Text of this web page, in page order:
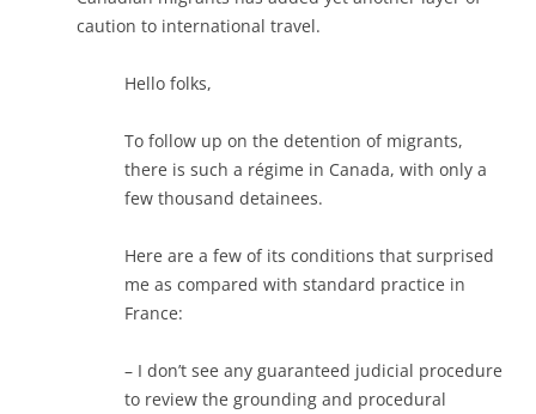
caution to international travel.
Hello folks,
To follow up on the detention of migrants,
there is such a régime in Canada, with only a
few thousand detainees.
Here are a few of its conditions that surprised
me as compared with standard practice in
France:
– I don’t see any guaranteed judicial procedure
to review the grounding and procedural